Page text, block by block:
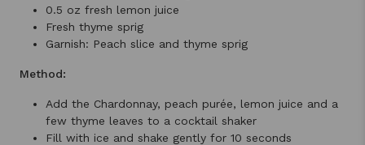
0.5 oz fresh lemon juice
Fresh thyme sprig
Garnish: Peach slice and thyme sprig
Method:
Add the Chardonnay, peach purée, lemon juice and a
few thyme leaves to a cocktail shaker
Fill with ice and shake gently for 10 seconds